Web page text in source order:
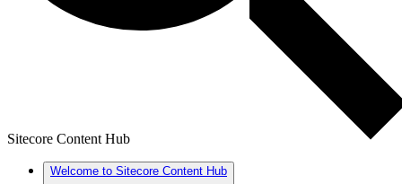
Sitecore Content Hub
Welcome to Sitecore Content Hub